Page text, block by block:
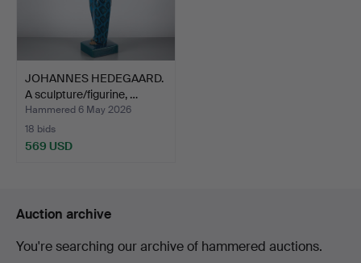
JOHANNES HEDEGAARD.
A sculpture/figurine, …
Hammered 6 May 2026
18 bids
569 USD
Auction archive
You're searching our archive of hammered auctions.